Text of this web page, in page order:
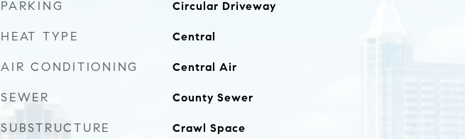
PARKING Circular Driveway
HEAT TYPE Central
AIR CONDITIONING Central Air
SEWER County Sewer
SUBSTRUCTURE Crawl Space